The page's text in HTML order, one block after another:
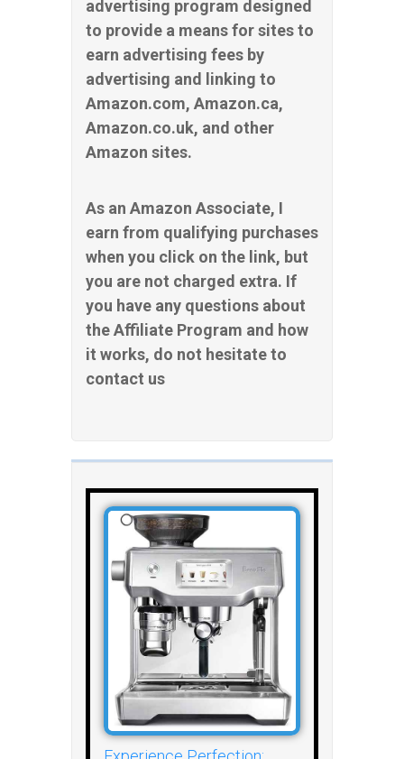
advertising program designed
to provide a means for sites to
earn advertising fees by
advertising and linking to
Amazon.com, Amazon.ca,
Amazon.co.uk, and other
Amazon sites.
As an Amazon Associate, I
earn from qualifying purchases
when you click on the link, but
you are not charged extra. If
you have any questions about
the Affiliate Program and how
it works, do not hesitate to
contact us